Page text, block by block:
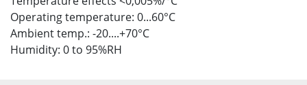
Operating temperature: 0...60°C
Ambient temp.: -20....+70°C
Humidity: 0 to 95%RH